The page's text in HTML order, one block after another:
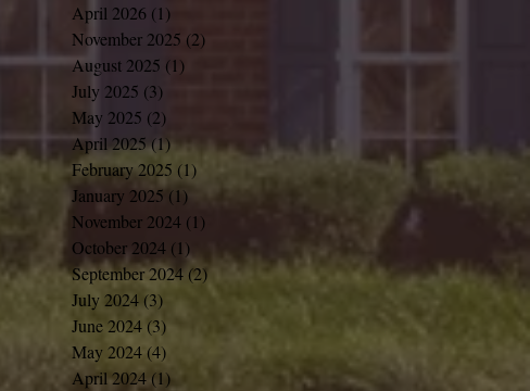
April 2026 (1)
November 2025 (2)
August 2025 (1)
July 2025 (3)
May 2025 (2)
April 2025 (1)1 post
February 2025 (1)
January 2025 (1) 1 post
November 2024 (1)
October 2024 (1)
September 2024 (2) 2 posts
July 2024 (3)
June 2024 (3)
May 2024(4)
April 2024 (1)